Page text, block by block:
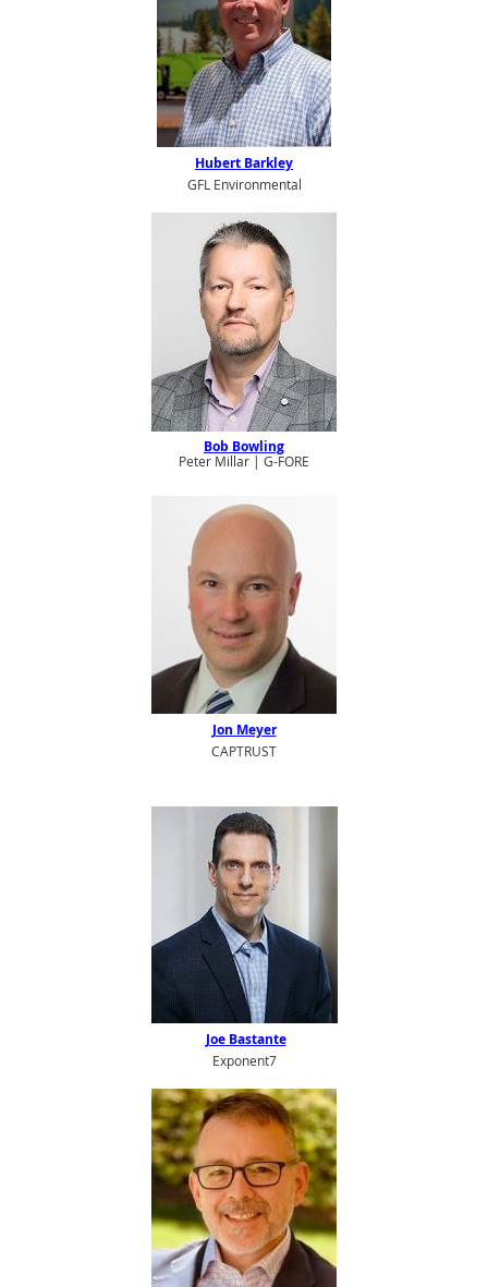
Hubert Barkley
GFL Environmental
Bob Bowling
Peter Millar | G-FORE
Jon Meyer
CAPTRUST
Joe Bastante
Exponent7